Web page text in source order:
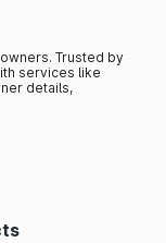
Trusted by
services like
details,